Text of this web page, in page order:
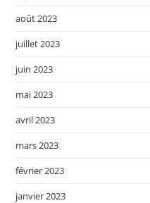
août 2023
juillet 2023
juin 2023
mai 2023
avril 2023
mars 2023
février 2023
janvier 2023